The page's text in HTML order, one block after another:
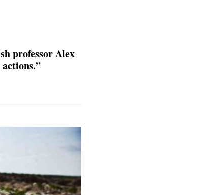
professor Alex